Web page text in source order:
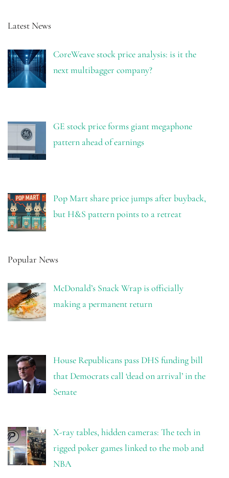
Latest News
CoreWeave stock price analysis: is it the
next multibagger company?
GE stock price forms giant megaphone
pattern ahead of earnings
Pop Mart share price jumps after buyback,
but H&S pattern points to a retreat
Popular News
McDonald’s Snack Wrap is officially
making a permanent return
House Republicans pass DHS funding bill
that Democrats call ‘dead on arrival’ in the
Senate
X-ray tables, hidden cameras: The tech in
rigged poker games linked to the mob and
NBA